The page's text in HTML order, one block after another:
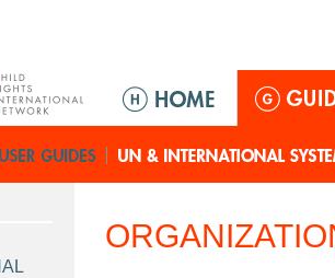
n
m
n